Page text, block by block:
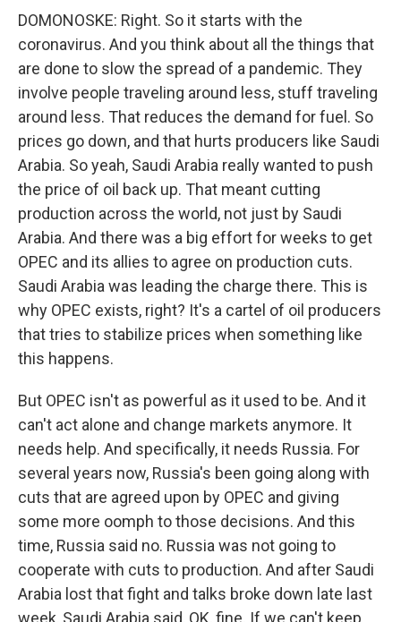
DOMONOSKE: Right. So it starts with the
coronavirus. And you think about all the things that
are done to slow the spread of a pandemic. They
involve people traveling around less, stuff traveling
around less. That reduces the demand for fuel. So
prices go down, and that hurts producers like Saudi
Arabia. So yeah, Saudi Arabia really wanted to push
the price of oil back up. That meant cutting
production across the world, not just by Saudi
Arabia. And there was a big effort for weeks to get
OPEC and its allies to agree on production cuts.
Saudi Arabia was leading the charge there. This is
why OPEC exists, right? It's a cartel of oil producers
that tries to stabilize prices when something like
this happens.
But OPEC isn't as powerful as it used to be. And it
can't act alone and change markets anymore. It
needs help. And specifically, it needs Russia. For
several years now, Russia's been going along with
cuts that are agreed upon by OPEC and giving
some more oomph to those decisions. And this
time, Russia said no. Russia was not going to
cooperate with cuts to production. And after Saudi
Arabia lost that fight and talks broke down late last
week, Saudi Arabia said, OK, fine. If we can't keep